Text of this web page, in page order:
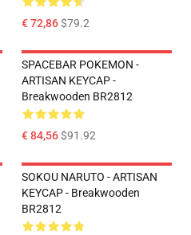
€ 72,86$79.2
SPACEBAR POKEMON -
ARTISAN KEYCAP -
Breakwooden BR2812
€ 84,56$91.92
SOKOU NARUTO - ARTISAN
KEYCAP - Breakwooden
BR2812